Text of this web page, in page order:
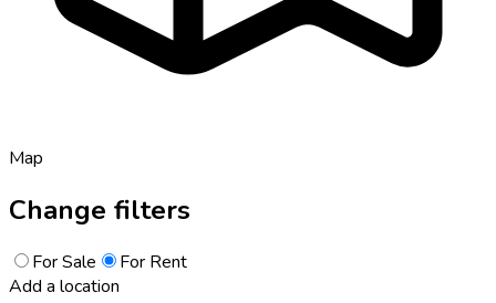
Map
Change filters
For Sale
For Rent
Add a location